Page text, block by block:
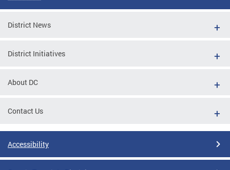
District News
District Initiatives
About DC
Contact Us
Accessibility